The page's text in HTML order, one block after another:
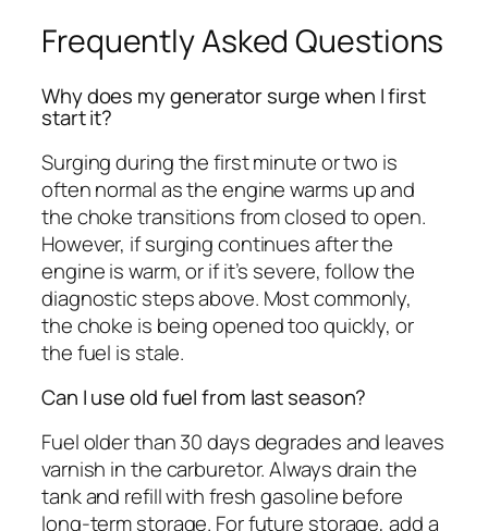
Frequently Asked Questions
Why does my generator surge when I first
start it?
Surging during the first minute or two is
often normal as the engine warms up and
the choke transitions from closed to open.
However, if surging continues after the
engine is warm, or if it’s severe, follow the
diagnostic steps above. Most commonly,
the choke is being opened too quickly, or
the fuel is stale.
Can I use old fuel from last season?
Fuel older than 30 days degrades and leaves
varnish in the carburetor. Always drain the
tank and refill with fresh gasoline before
long-term storage. For future storage, add a